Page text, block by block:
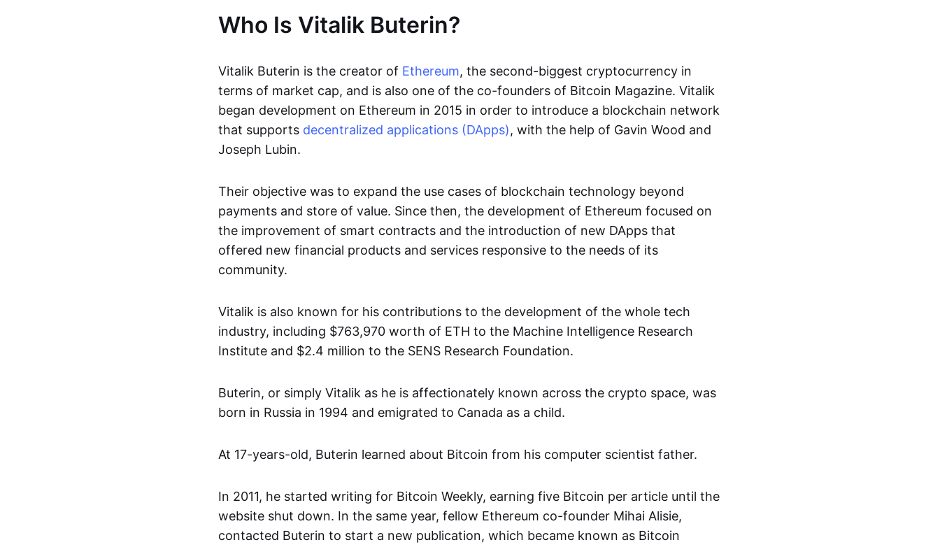
Who Is Vitalik Buterin?
Vitalik Buterin is the creator of Ethereum, the second-biggest cryptocurrency in
terms of market cap, and is also one of the co-founders of Bitcoin Magazine. Vitalik
began development on Ethereum in 2015 in order to introduce a blockchain network
that supports decentralized applications (DApps), with the help of Gavin Wood and
Joseph Lubin.
Their objective was to expand the use cases of blockchain technology beyond
payments and store of value. Since then, the development of Ethereum focused on
the improvement of smart contracts and the introduction of new DApps that
offered new financial products and services responsive to the needs of its
community.
Vitalik is also known for his contributions to the development of the whole tech
industry, including $763,970 worth of ETH to the Machine Intelligence Research
Institute and $2.4 million to the SENS Research Foundation.
Buterin, or simply Vitalik as he is affectionately known across the crypto space, was
born in Russia in 1994 and emigrated to Canada as a child.
At 17-years-old, Buterin learned about Bitcoin from his computer scientist father.
In 2011, he started writing for Bitcoin Weekly, earning five Bitcoin per article until the
website shut down. In the same year, fellow Ethereum co-founder Mihai Alisie,
contacted Buterin to start a new publication, which became known as Bitcoin